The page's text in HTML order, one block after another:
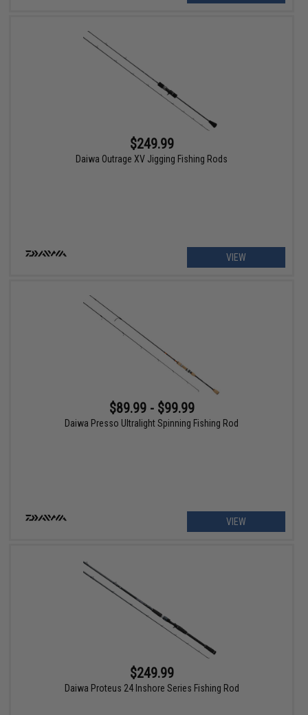
$249.99
Daiwa Outrage XV Jigging Fishing Rods
VIEW
$89.99 - $99.99
Daiwa Presso Ultralight Spinning Fishing Rod
VIEW
$249.99
Daiwa Proteus 24 Inshore Series Fishing Rod